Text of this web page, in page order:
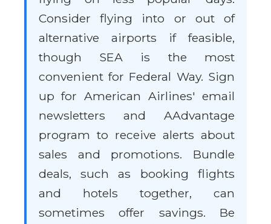
Consider flying into or out of
alternative airports if feasible,
though SEA is the most
convenient for Federal Way. Sign
up for American Airlines' email
newsletters and AAdvantage
program to receive alerts about
sales and promotions. Bundle
deals, such as booking flights
and hotels together, can
sometimes offer savings. Be